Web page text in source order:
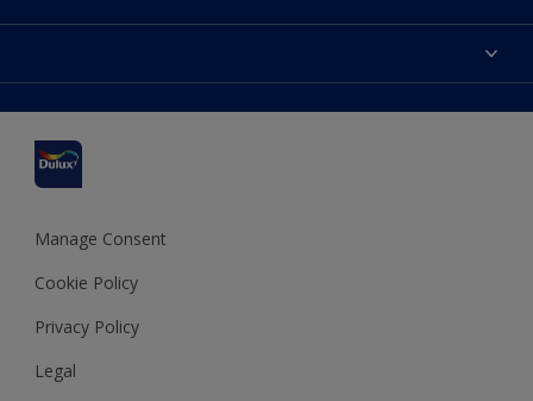
Contact us
Terms and Conditions
Colour Accuracy
Cookies Settings
Terms and Conditions for #YesDulux
Sustainability
Dulux Select Decorators
Dulux Trade
Polycell
Dulux Heritage
Manage Consent
Cookie Policy
Privacy Policy
Legal